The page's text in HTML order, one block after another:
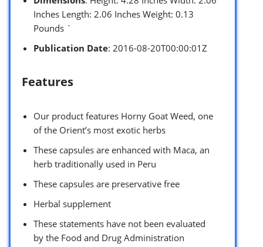
Inches Length: 2.06 Inches Weight: 0.13
Pounds `
Publication Date: 2016-08-20T00:00:01Z
Features
Our product features Horny Goat Weed, one
of the Orient’s most exotic herbs
These capsules are enhanced with Maca, an
herb traditionally used in Peru
These capsules are preservative free
Herbal supplement
These statements have not been evaluated
by the Food and Drug Administration